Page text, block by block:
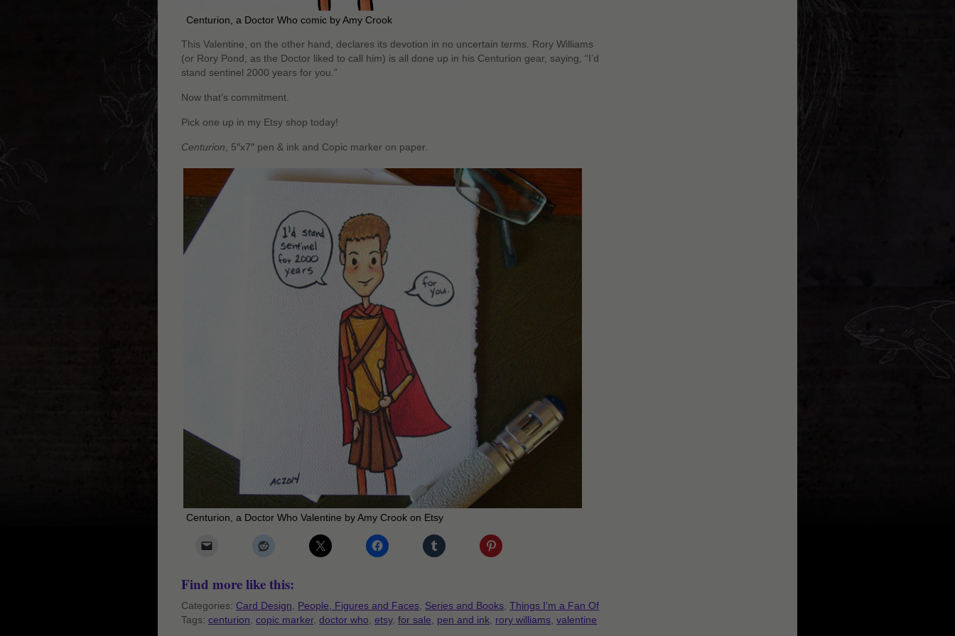
Centurion, a Doctor Who comic by Amy Crook
This Valentine, on the other hand, declares its devotion in no uncertain terms. Rory Williams
(or Rory Pond, as the Doctor liked to call him) is all done up in his Centurion gear, saying, “I’d
stand sentinel 2000 years for you.”
Now that’s commitment.
Pick one up in my Etsy shop today!
Centurion , 5″x7″ pen & ink and Copic marker on paper.
Centurion, a Doctor Who Valentine by Amy Crook on Etsy
Find more like this:
Categories: Card Design, People, Figures and Faces, Series and Books, Things I'm a Fan Of
Tags: centurion, copic marker, doctor who, etsy, for sale, pen and ink, rory williams, valentine